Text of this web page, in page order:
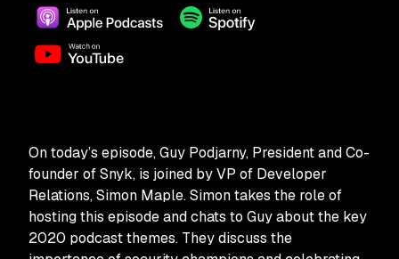
On today’s episode, Guy Podjarny, President and Co-
founder of Snyk, is joined by VP of Developer
Relations, Simon Maple. Simon takes the role of
hosting this episode and chats to Guy about the key
2020 podcast themes. They discuss the